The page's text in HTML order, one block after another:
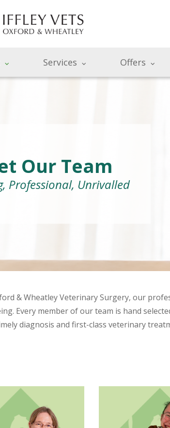
Services Offers
Our Team
Professional, Unrivalled
& Wheatley Veterinary Surgery, our
Every member of our team is hand
diagnosis and first-class veterinary